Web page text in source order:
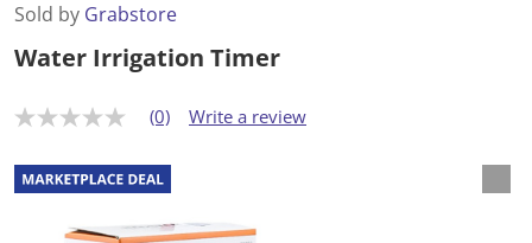
Sold by Grabstore
Water Irrigation Timer
N
r
a
t
(0) Write a review